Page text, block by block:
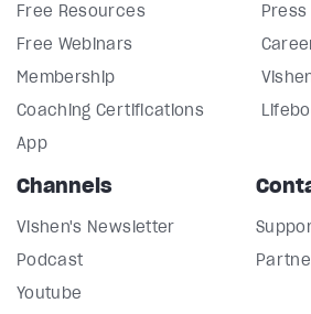
Free Resources
Free Webinars
Membership
Coaching Certifications
App
Press
Channels
Vishen's Newsletter
Podcast
Youtube